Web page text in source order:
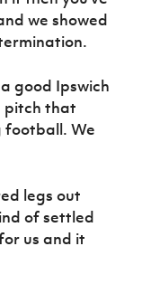
we showed
good Ipswich
pitch that
football. We
legs out
of settled
us and it